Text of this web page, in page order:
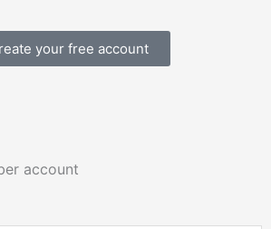
your free account
account